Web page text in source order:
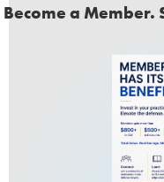
Become a Member.